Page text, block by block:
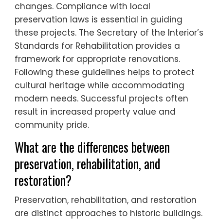
changes. Compliance with local
preservation laws is essential in guiding
these projects. The Secretary of the Interior’s
Standards for Rehabilitation provides a
framework for appropriate renovations.
Following these guidelines helps to protect
cultural heritage while accommodating
modern needs. Successful projects often
result in increased property value and
community pride.
What are the differences between
preservation, rehabilitation, and
restoration?
Preservation, rehabilitation, and restoration
are distinct approaches to historic buildings.